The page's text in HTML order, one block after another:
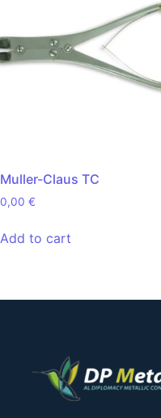
Muller-Claus TC
0,00 €
Add to cart